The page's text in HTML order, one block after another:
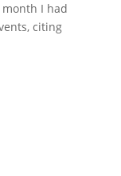
month I had
citing